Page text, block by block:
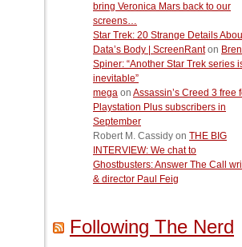
bring Veronica Mars back to our
screens…
Star Trek: 20 Strange Details
Data’s Body | ScreenRanton
Spiner: “Another Star Trek series
inevitable”
mega on Assassin’s Creed 3 free
Playstation Plus subscribers in
September
Robert M. Cassidy on THE BIG
INTERVIEW: We chat to
Ghostbusters: Answer The Call
& director Paul Feig
Following The Nerd